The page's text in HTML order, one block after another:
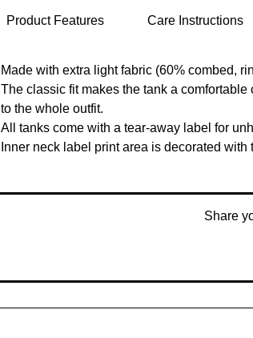
Product Features Care Instructions
Made with extra light fabric (60% combed,
The classic fit makes the tank a
to the whole outfit.
All tanks come with a tear-away label for
Inner neck label print area is decorated
Share